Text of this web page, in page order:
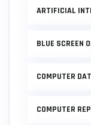
ARTIFICIAL
BLUE SCREEN
COMPUTER
COMPUTER